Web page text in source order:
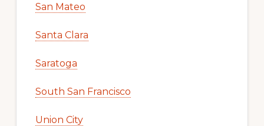
San Mateo
Santa Clara
Saratoga
South San Francisco
Union City